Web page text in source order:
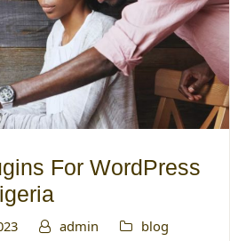
For WordPress
admin blog